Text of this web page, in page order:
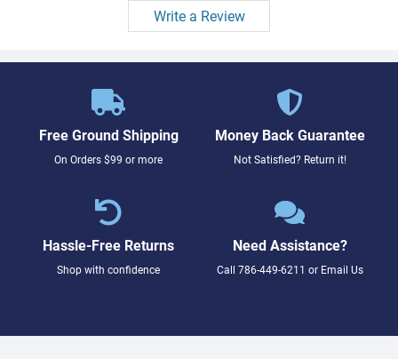
Write a Review
Free Ground Shipping
On Orders $99 or more
Money Back Guarantee
Not Satisfied? Return it!
Hassle-Free Returns
Shop with confidence
Need Assistance?
Call 786-449-6211 or Email Us